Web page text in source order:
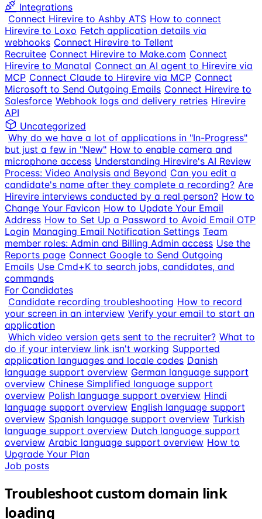
Integrations
Connect Hirevire to Ashby ATS How to connect
Hirevire to Loxo Fetch application details via
webhooks Connect Hirevire to Tellent
Recruitee Connect Hirevire to Make.com Connect
Hirevire to Manatal Connect an AI agent to Hirevire via
MCP Connect Claude to Hirevire via MCP Connect
Microsoft to Send Outgoing Emails Connect Hirevire to
Salesforce Webhook logs and delivery retries Hirevire
API
Uncategorized
Why do we have a lot of applications in "In-Progress"
but just a few in "New" How to enable camera and
microphone access Understanding Hirevire's AI Review
Process: Video Analysis and Beyond Can you edit a
candidate's name after they complete a recording? Are
Hirevire interviews conducted by a real person? How to
Change Your Favicon How to Update Your Email
Address How to Set Up a Password to Avoid Email OTP
Login Managing Email Notification Settings Team
member roles: Admin and Billing Admin access Use the
Reports page Connect Google to Send Outgoing
Emails Use Cmd+K to search jobs, candidates, and
commands
For Candidates
Candidate recording troubleshooting How to record
your screen in an interview Verify your email to start an
application
Which video version gets sent to the recruiter? What to
do if your interview link isn't working Supported
application languages and locale codes Danish
language support overview German language support
overview Chinese Simplified language support
overview Polish language support overview Hindi
language support overview English language support
overview Spanish language support overview Turkish
language support overview Dutch language support
overview Arabic language support overview How to
Upgrade Your Plan
Job posts
Troubleshoot custom domain link
loading